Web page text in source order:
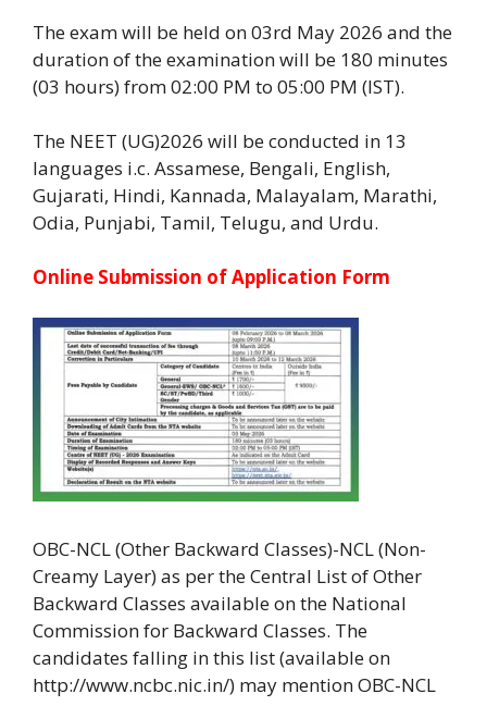
The exam will be held on 03rd May 2026 and the
duration of the examination will be 180 minutes
(03 hours) from 02:00 PM to 05:00 PM (IST).
The NEET (UG)2026 will be conducted in 13
languages i.c. Assamese, Bengali, English,
Gujarati, Hindi, Kannada, Malayalam, Marathi,
Odia, Punjabi, Tamil, Telugu, and Urdu.
Online Submission of Application Form
OBC-NCL (Other Backward Classes)-NCL (Non-
Creamy Layer) as per the Central List of Other
Backward Classes available on the National
Commission for Backward Classes. The
candidates falling in this list (available on
http://www.ncbc.nic.in/) may mention OBC-NCL